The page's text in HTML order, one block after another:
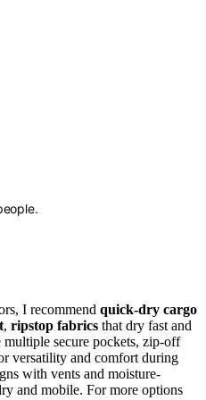
I recommend quick-dry cargo
, ripstop fabrics that dry fast and
secure pockets, zip-off
versatility and comfort during
with vents and moisture-
and mobile. For more options